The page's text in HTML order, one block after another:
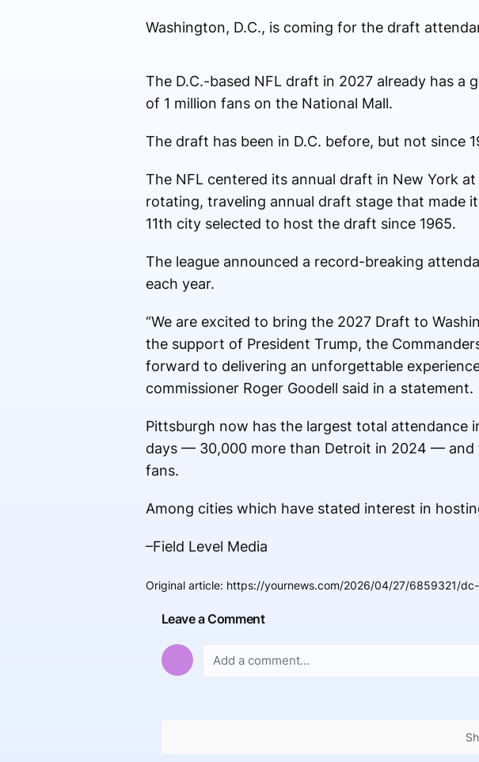
Washington, D.C., is coming for the draft
The D.C.-based NFL draft in 2027 already has
of 1 million fans on the National Mall.
The draft has been in D.C. before, but not since
The NFL centered its annual draft in New York
rotating, traveling annual draft stage that made
11th city selected to host the draft since 1965.
The league announced a record-breaking
each year.
“We are excited to bring the 2027 Draft to
the support of President Trump, the
forward to delivering an unforgettable
commissioner Roger Goodell said in a statement.
Pittsburgh now has the largest total
days — 30,000 more than Detroit in 2024 —
fans.
Among cities which have stated interest in
–Field Level Media
Original article: https://yournews.com/2026/04/27/6859321/
Leave a Comment